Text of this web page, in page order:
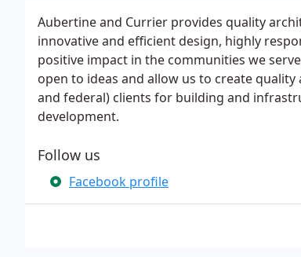
Aubertine and Currier provides quality
innovative and efficient design, highly
positive impact in the communities we
open to ideas and allow us to create
and federal) clients for building and
development.
Follow us
Facebook profile